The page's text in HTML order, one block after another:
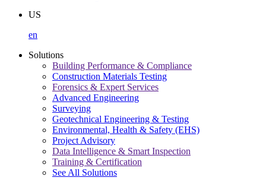
US
en
Solutions
Building Performance & Compliance
Construction Materials Testing
Forensics & Expert Services
Advanced Engineering
Surveying
Geotechnical Engineering & Testing
Environmental, Health & Safety (EHS)
Project Advisory
Data Intelligence & Smart Inspection
Training & Certification
See All Solutions